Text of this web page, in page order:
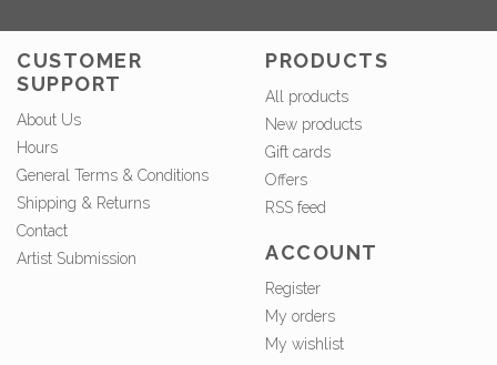
CUSTOMER
SUPPORT
About Us
Hours
General Terms & Conditions
Shipping & Returns
Contact
Artist Submission
PRODUCTS
All products
New products
Gift cards
Offers
RSS feed
ACCOUNT
Register
My orders
My wishlist